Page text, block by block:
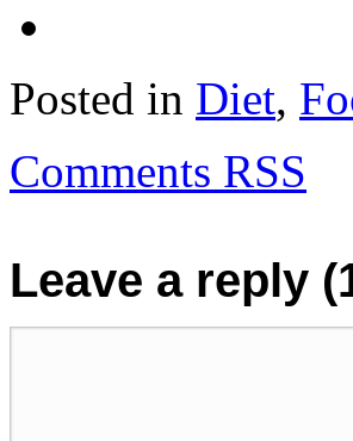
Posted in Diet,
Comments RSS
Leave a reply